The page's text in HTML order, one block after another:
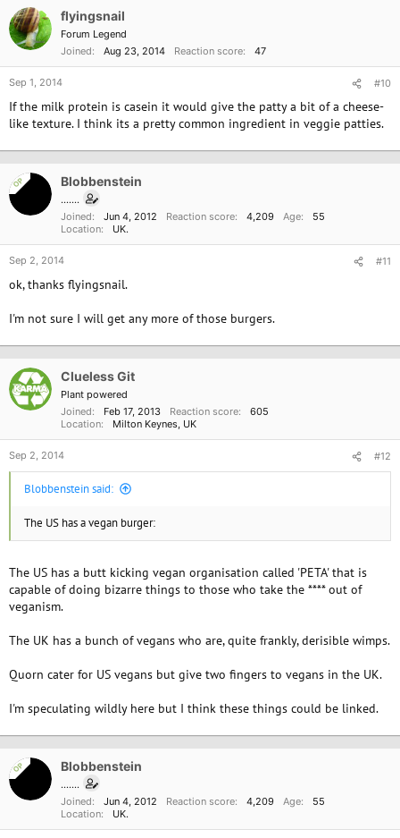
flyingsnail
Forum Legend
Joined
Aug 23, 2014 Reaction score 47
Sep 1, 2014 #10
If the milk protein is casein it would give the patty a bit of a cheese-
like texture. I think its a pretty common ingredient in veggie patties.
OP Blobbenstein
.......
Joined
Jun 4, 2012 Reaction score 4,209 Age
55
Location
UK.
Sep 2, 2014 #11
ok, thanks flyingsnail.
I'm not sure I will get any more of those burgers.
Clueless Git
Plant powered
Joined
Feb 17, 2013 Reaction score
605
Location
Milton Keynes, UK
Sep 2, 2014 #12
Blobbenstein said:
The US has a vegan burger:
The US has a butt kicking vegan organisation called 'PETA' that is
capable of doing bizarre things to those who take the **** out of
veganism.
The UK has a bunch of vegans who are, quite frankly, derisible wimps.
Quorn cater for US vegans but give two fingers to vegans in the UK.
I'm speculating wildly here but I think these things could be linked.
OP Blobbenstein
.......
Joined
Jun 4, 2012 Reaction score 4,209 Age
55
Location
UK.